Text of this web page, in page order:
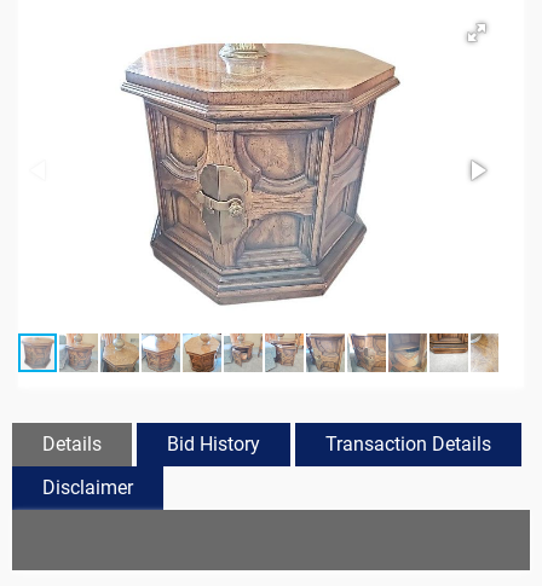
Details Bid History
Transaction Details
Disclaimer